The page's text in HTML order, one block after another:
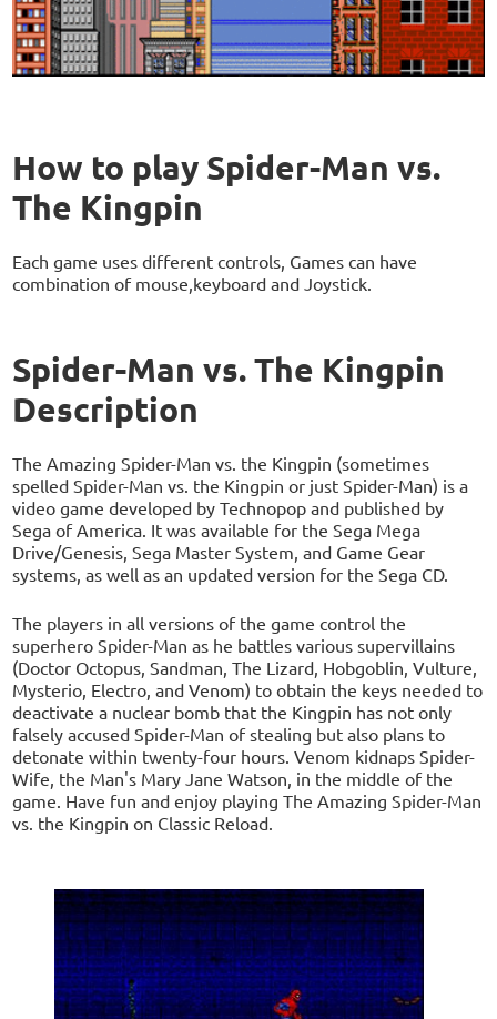
How to play Spider-Man vs.
The Kingpin
Each game uses different controls, Games can have
combination of mouse,keyboard and Joystick.
Spider-Man vs. The Kingpin
Description
The Amazing Spider-Man vs. the Kingpin (sometimes
spelled Spider-Man vs. the Kingpin or just Spider-Man) is a
video game developed by Technopop and published by
Sega of America. It was available for the Sega Mega
Drive/Genesis, Sega Master System, and Game Gear
systems, as well as an updated version for the Sega CD.
The players in all versions of the game control the
superhero Spider-Man as he battles various supervillains
(Doctor Octopus, Sandman, The Lizard, Hobgoblin, Vulture,
Mysterio, Electro, and Venom) to obtain the keys needed to
deactivate a nuclear bomb that the Kingpin has not only
falsely accused Spider-Man of stealing but also plans to
detonate within twenty-four hours. Venom kidnaps Spider-
Wife, the Man's Mary Jane Watson, in the middle of the
game. Have fun and enjoy playing The Amazing Spider-Man
vs. the Kingpin on Classic Reload.